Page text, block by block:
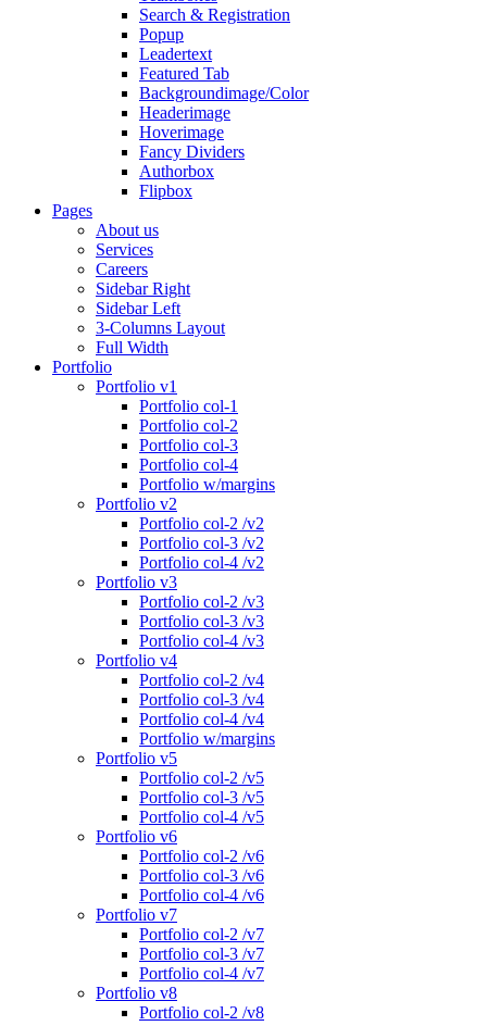
Search & Registration
Popup
Leadertext
Featured Tab
Backgroundimage/Color
Headerimage
Hoverimage
Fancy Dividers
Authorbox
Flipbox
Pages
About us
Services
Careers
Sidebar Right
Sidebar Left
3-Columns Layout
Full Width
Portfolio
Portfolio v1
Portfolio col-1
Portfolio col-2
Portfolio col-3
Portfolio col-4
Portfolio w/margins
Portfolio v2
Portfolio col-2 /v2
Portfolio col-3 /v2
Portfolio col-4 /v2
Portfolio v3
Portfolio col-2 /v3
Portfolio col-3 /v3
Portfolio col-4 /v3
Portfolio v4
Portfolio col-2 /v4
Portfolio col-3 /v4
Portfolio col-4 /v4
Portfolio w/margins
Portfolio v5
Portfolio col-2 /v5
Portfolio col-3 /v5
Portfolio col-4 /v5
Portfolio v6
Portfolio col-2 /v6
Portfolio col-3 /v6
Portfolio col-4 /v6
Portfolio v7
Portfolio col-2 /v7
Portfolio col-3 /v7
Portfolio col-4 /v7
Portfolio v8
Portfolio col-2 /v8